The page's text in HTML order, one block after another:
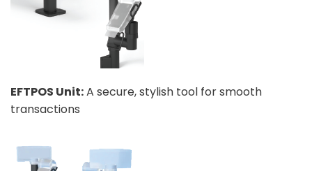
EFTPOS Unit:A secure, stylish tool for smooth
transactions